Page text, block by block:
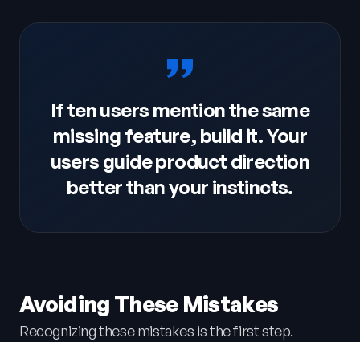
If ten users mention the same
missing feature, build it. Your
users guide product direction
better than your instincts.
Avoiding These Mistakes
Recognizing these mistakes is the first step.